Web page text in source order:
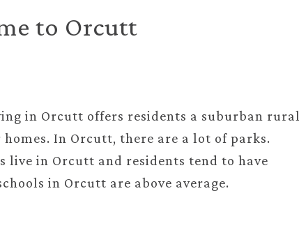
to Orcutt
in Orcutt offers residents a suburban rural
In Orcutt, there are a lot of parks.
live in Orcutt and residents tend to have
in Orcutt are above average.